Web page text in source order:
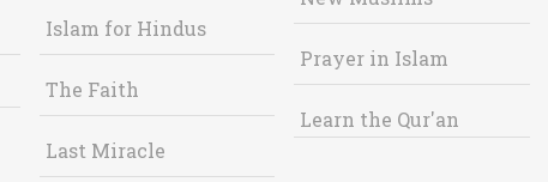
Islam for Hindus
The Faith
Last Miracle
Prayer in Islam
Learn the Qur'an